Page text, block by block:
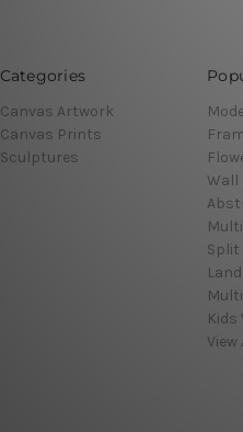
Categories
Canvas Artwork
Canvas Prints
Sculptures
Wall
Split
Kids
View